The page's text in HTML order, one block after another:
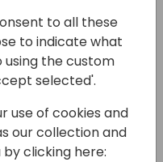
four ways
are
to all these
to indicate what
using the custom
selected'.
use of cookies and
our collection and
clicking here: